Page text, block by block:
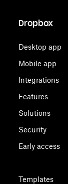
Dropbox
Desktop app
Mobile app
Integrations
Features
Solutions
Security
Early access
Templates